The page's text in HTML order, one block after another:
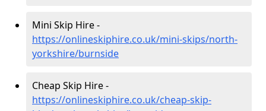
Mini Skip Hire -
https://onlineskiphire.co.uk/mini-skips/north-
yorkshire/burnside
Cheap Skip Hire -
https://onlineskiphire.co.uk/cheap-skip-